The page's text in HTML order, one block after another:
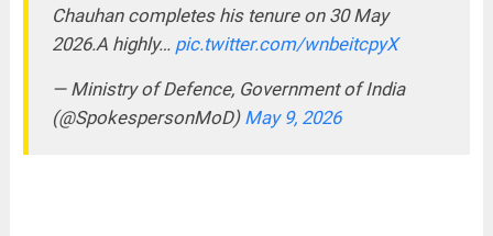
Chauhan completes his tenure on 30 May
2026.A highly… pic.twitter.com/wnbeitcpyX
— Ministry of Defence, Government of India
(@SpokespersonMoD) May 9, 2026